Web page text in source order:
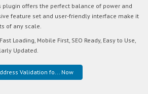
plugin offers the perfect balance of power and
feature set and user-friendly interface make it
of any scale.
Loading, Mobile First, SEO Ready, Easy to Use,
Updated.
Validation fo... Now